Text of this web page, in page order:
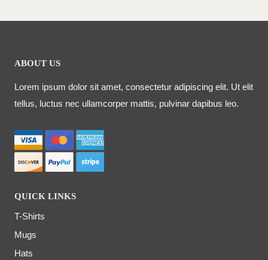
ABOUT US
Lorem ipsum dolor sit amet, consectetur adipiscing elit. Ut elit
tellus, luctus nec ullamcorper mattis, pulvinar dapibus leo.
QUICK LINKS
T-Shirts
Mugs
Hats